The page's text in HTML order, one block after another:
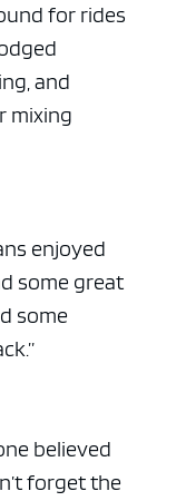
for rides
and
mixing
enjoyed
some great
some
believed
forget the